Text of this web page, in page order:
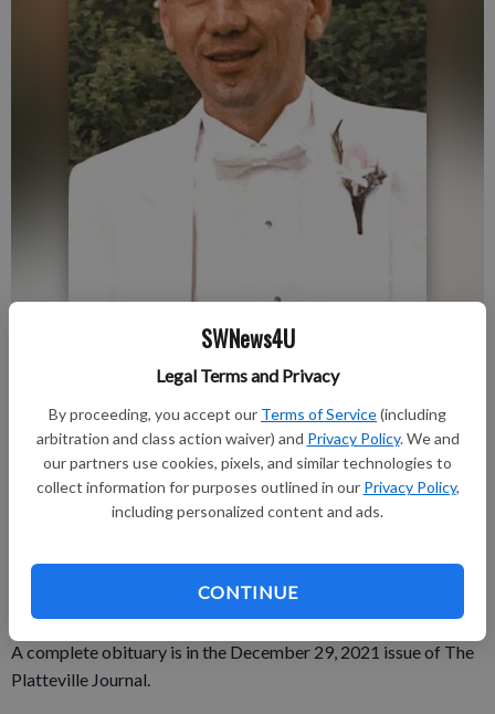
SWNews4U
Legal Terms and Privacy
By proceeding, you accept our Terms of Service(including
arbitration and class action waiver) and Privacy Policy. We and
our partners use cookies, pixels, and similar technologies to
collect information for purposes outlined in our Privacy Policy,
including personalized content and ads.
CONTINUE
Published: Dec 30, 2021, 5:46 PM
Donald “Don” H. Morshead, Jr., 63 of Platteville, went
peacefully to heaven on Tuesday, Dec. 21.
A private memorial Mass of Christian Burial will be held at St.
Mary’s Catholic Church, Platteville. Father John Blewett will
A complete obituary is in the December 29, 2021 issue of The
Platteville Journal.